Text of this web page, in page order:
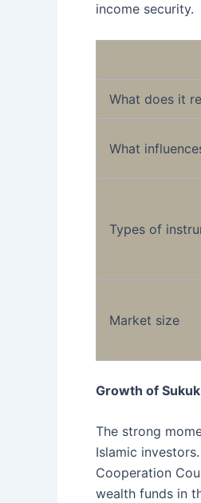
income security.
What does it
What
Types of
Market size
Growth of
The strong
Islamic
Cooperation
wealth funds in